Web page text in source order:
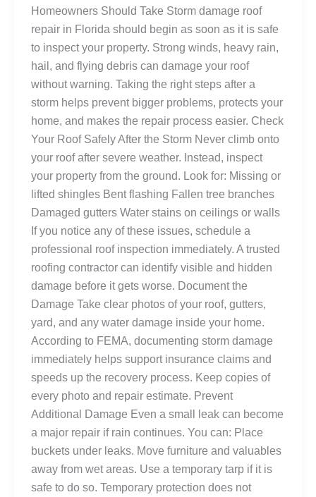
Homeowners Should Take Storm damage roof
repair in Florida should begin as soon as it is safe
to inspect your property. Strong winds, heavy rain,
hail, and flying debris can damage your roof
without warning. Taking the right steps after a
storm helps prevent bigger problems, protects your
home, and makes the repair process easier. Check
Your Roof Safely After the Storm Never climb onto
your roof after severe weather. Instead, inspect
your property from the ground. Look for: Missing or
lifted shingles Bent flashing Fallen tree branches
Damaged gutters Water stains on ceilings or walls
If you notice any of these issues, schedule a
professional roof inspection immediately. A trusted
roofing contractor can identify visible and hidden
damage before it gets worse. Document the
Damage Take clear photos of your roof, gutters,
yard, and any water damage inside your home.
According to FEMA, documenting storm damage
immediately helps support insurance claims and
speeds up the recovery process. Keep copies of
every photo and repair estimate. Prevent
Additional Damage Even a small leak can become
a major repair if rain continues. You can: Place
buckets under leaks. Move furniture and valuables
away from wet areas. Use a temporary tarp if it is
safe to do so. Temporary protection does not